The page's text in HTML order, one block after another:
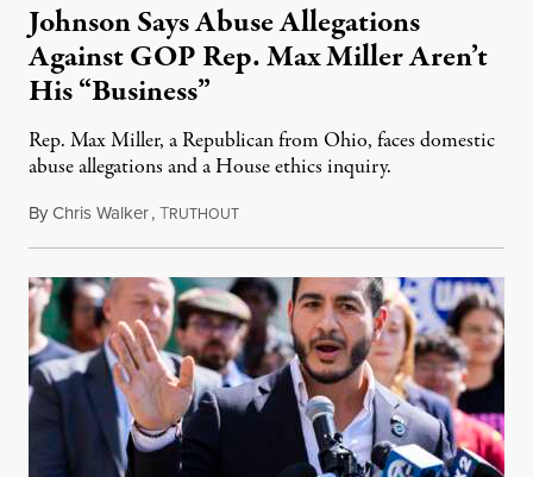
Johnson Says Abuse Allegations
Against GOP Rep. Max Miller Aren’t
His “Business”
Rep. Max Miller, a Republican from Ohio, faces domestic
abuse allegations and a House ethics inquiry.
ByChris Walker,TRUTHOUTAugust 5, 2026